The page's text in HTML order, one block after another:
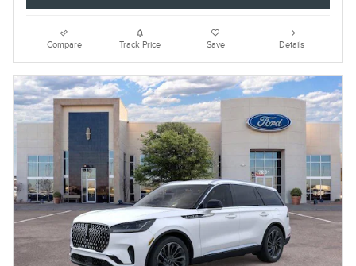
Compare Track Price Save Details